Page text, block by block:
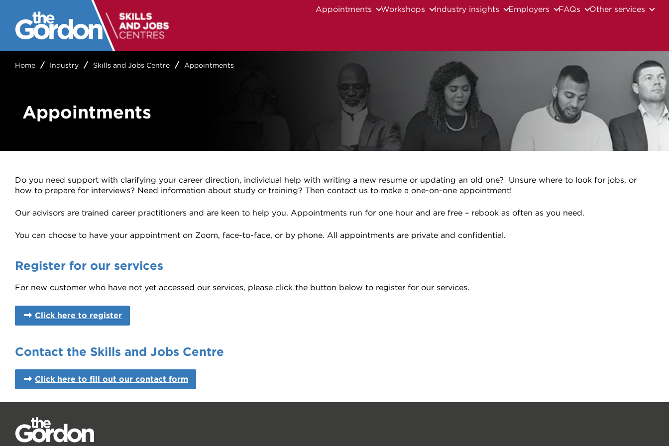
Appointments Workshops Industry insights Employers FAQs Other services
Appointments
Home Industry Skills and Jobs Centre Appointments
Do you need support with clarifying your career direction, individual help with writing a new resume or updating an old one? Unsure where to look for jobs, or
how to prepare for interviews? Need information about study or training? Then contact us to make a one-on-one appointment!
Our advisors are trained career practitioners and are keen to help you. Appointments run for one hour and are free – rebook as often as you need.
You can choose to have your appointment on Zoom, face-to-face, or by phone. All appointments are private and confidential.
Register for our services
For new customer who have not yet accessed our services, please click the button below to register for our services.
Click here to register
Contact the Skills and Jobs Centre
Click here to fill out our contact form